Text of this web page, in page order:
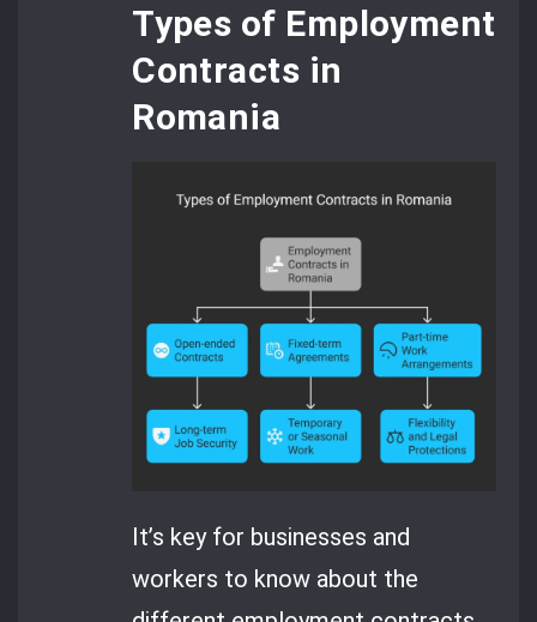
Types of Employment
Contracts in
Romania
It’s key for businesses and
workers to know about the